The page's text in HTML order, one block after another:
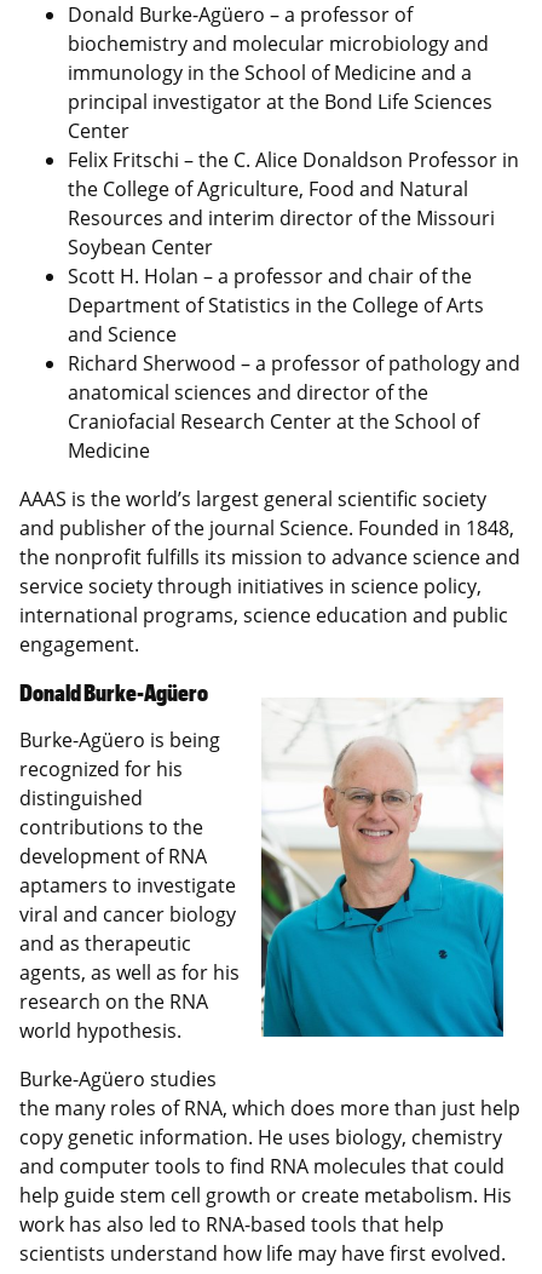
Donald Burke-Agüero – a professor of
biochemistry and molecular microbiology and
immunology in the School of Medicine and a
principal investigator at the Bond Life Sciences
Center
Felix Fritschi – the C. Alice Donaldson Professor in
the College of Agriculture, Food and Natural
Resources and interim director of the Missouri
Soybean Center
Scott H. Holan – a professor and chair of the
Department of Statistics in the College of Arts
and Science
Richard Sherwood – a professor of pathology and
anatomical sciences and director of the
Craniofacial Research Center at the School of
Medicine
AAAS is the world’s largest general scientific society
and publisher of the journal Science. Founded in 1848,
the nonprofit fulfills its mission to advance science and
service society through initiatives in science policy,
international programs, science education and public
engagement.
Donald Burke-Agüero
Burke-Agüero is being
recognized for his
distinguished
contributions to the
development of RNA
aptamers to investigate
viral and cancer biology
and as therapeutic
agents, as well as for his
research on the RNA
world hypothesis.
Burke-Agüero studies
the many roles of RNA, which does more than just help
copy genetic information. He uses biology, chemistry
and computer tools to find RNA molecules that could
help guide stem cell growth or create metabolism. His
work has also led to RNA-based tools that help
scientists understand how life may have first evolved.